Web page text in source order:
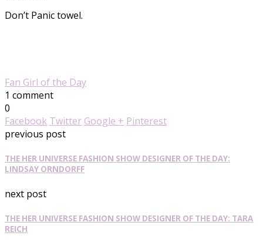
Don’t Panic towel.
Fan Girl of the Day
1 comment
0
Facebook Twitter Google + Pinterest
previous post
THE HER UNIVERSE FASHION SHOW DESIGNER OF THE DAY:
LINDSAY ORNDORFF
next post
THE HER UNIVERSE FASHION SHOW DESIGNER OF THE DAY: TARA
REICH